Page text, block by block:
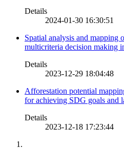
Details
2024-01-30 16:30:51
Spatial analysis and mapping
multicriteria decision making
Details
2023-12-29 18:04:48
Afforestation potential
for achieving SDG goals and
Details
2023-12-18 17:23:44